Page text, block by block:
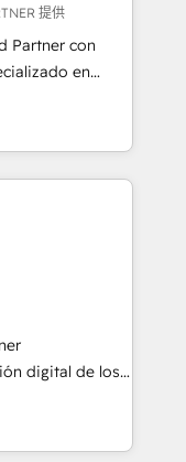
and CRM
customer
CEO of
better and be
提供
Partner con
en
API y
IA. Con
liderado 100+
con SAP,
equipo
y portugués,
técnica para
retail, e-
y servicios,
digital de los
en
Ventas